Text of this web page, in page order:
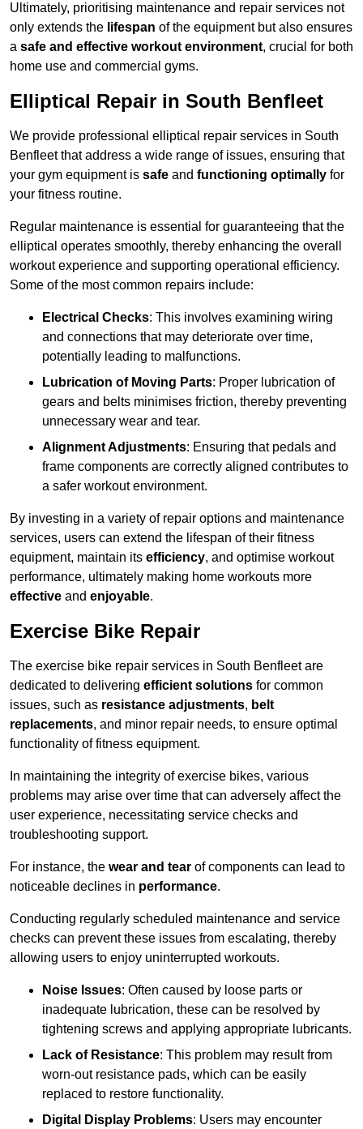
Ultimately, prioritising maintenance and repair services not
only extends the lifespan of the equipment but also ensures
a safe and effective workout environment, crucial for both
home use and commercial gyms.
Elliptical Repair in South Benfleet
We provide professional elliptical repair services in South
Benfleet that address a wide range of issues, ensuring that
your gym equipment is safe and functioning optimally for
your fitness routine.
Regular maintenance is essential for guaranteeing that the
elliptical operates smoothly, thereby enhancing the overall
workout experience and supporting operational efficiency.
Some of the most common repairs include:
Electrical Checks: This involves examining wiring
and connections that may deteriorate over time,
potentially leading to malfunctions.
Lubrication of Moving Parts: Proper lubrication of
gears and belts minimises friction, thereby preventing
unnecessary wear and tear.
Alignment Adjustments: Ensuring that pedals and
frame components are correctly aligned contributes to
a safer workout environment.
By investing in a variety of repair options and maintenance
services, users can extend the lifespan of their fitness
equipment, maintain its efficiency, and optimise workout
performance, ultimately making home workouts more
effective and enjoyable.
Exercise Bike Repair
The exercise bike repair services in South Benfleet are
dedicated to delivering efficient solutions for common
issues, such as resistance adjustments, belt
replacements, and minor repair needs, to ensure optimal
functionality of fitness equipment.
In maintaining the integrity of exercise bikes, various
problems may arise over time that can adversely affect the
user experience, necessitating service checks and
troubleshooting support.
For instance, the wear and tear of components can lead to
noticeable declines in performance.
Conducting regularly scheduled maintenance and service
checks can prevent these issues from escalating, thereby
allowing users to enjoy uninterrupted workouts.
Noise Issues: Often caused by loose parts or
inadequate lubrication, these can be resolved by
tightening screws and applying appropriate lubricants.
Lack of Resistance: This problem may result from
worn-out resistance pads, which can be easily
replaced to restore functionality.
Digital Display Problems: Users may encounter